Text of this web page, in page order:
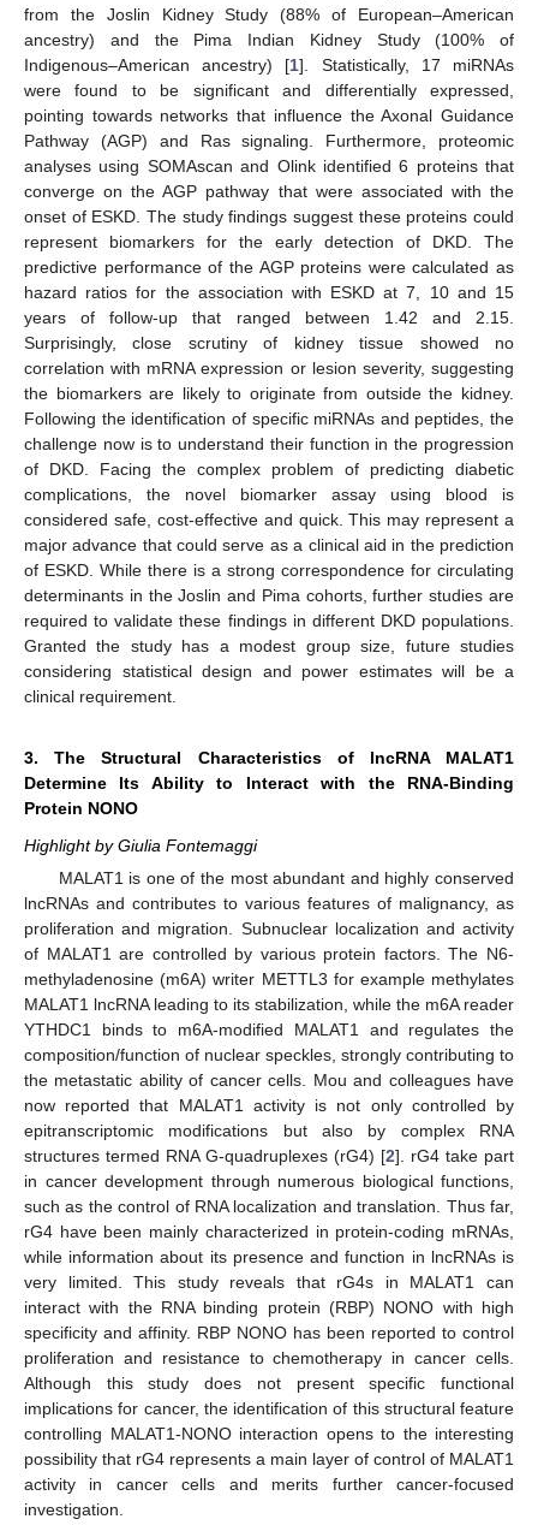
from the Joslin Kidney Study (88% of European–American
ancestry) and the Pima Indian Kidney Study (100% of
Indigenous–American ancestry) [1]. Statistically, 17 miRNAs
were found to be significant and differentially expressed,
pointing towards networks that influence the Axonal Guidance
Pathway (AGP) and Ras signaling. Furthermore, proteomic
analyses using SOMAscan and Olink identified 6 proteins that
converge on the AGP pathway that were associated with the
onset of ESKD. The study findings suggest these proteins could
represent biomarkers for the early detection of DKD. The
predictive performance of the AGP proteins were calculated as
hazard ratios for the association with ESKD at 7, 10 and 15
years of follow-up that ranged between 1.42 and 2.15.
Surprisingly, close scrutiny of kidney tissue showed no
correlation with mRNA expression or lesion severity, suggesting
the biomarkers are likely to originate from outside the kidney.
Following the identification of specific miRNAs and peptides, the
challenge now is to understand their function in the progression
of DKD. Facing the complex problem of predicting diabetic
complications, the novel biomarker assay using blood is
considered safe, cost-effective and quick. This may represent a
major advance that could serve as a clinical aid in the prediction
of ESKD. While there is a strong correspondence for circulating
determinants in the Joslin and Pima cohorts, further studies are
required to validate these findings in different DKD populations.
Granted the study has a modest group size, future studies
considering statistical design and power estimates will be a
clinical requirement.
3. The Structural Characteristics of lncRNA MALAT1
Determine Its Ability to Interact with the RNA-Binding
Protein NONO
Highlight by Giulia Fontemaggi
MALAT1 is one of the most abundant and highly conserved
lncRNAs and contributes to various features of malignancy, as
proliferation and migration. Subnuclear localization and activity
of MALAT1 are controlled by various protein factors. The N6-
methyladenosine (m6A) writer METTL3 for example methylates
MALAT1 lncRNA leading to its stabilization, while the m6A reader
YTHDC1 binds to m6A-modified MALAT1 and regulates the
composition/function of nuclear speckles, strongly contributing to
the metastatic ability of cancer cells. Mou and colleagues have
now reported that MALAT1 activity is not only controlled by
epitranscriptomic modifications but also by complex RNA
structures termed RNA G-quadruplexes (rG4) [2]. rG4 take part
in cancer development through numerous biological functions,
such as the control of RNA localization and translation. Thus far,
rG4 have been mainly characterized in protein-coding mRNAs,
while information about its presence and function in lncRNAs is
very limited. This study reveals that rG4s in MALAT1 can
interact with the RNA binding protein (RBP) NONO with high
specificity and affinity. RBP NONO has been reported to control
proliferation and resistance to chemotherapy in cancer cells.
Although this study does not present specific functional
implications for cancer, the identification of this structural feature
controlling MALAT1-NONO interaction opens to the interesting
possibility that rG4 represents a main layer of control of MALAT1
activity in cancer cells and merits further cancer-focused
investigation.